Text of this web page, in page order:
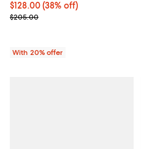
$128.00; 38% off; undefined;
$128.00(38% off)
Current sale price $160.00;
$205.00
With 20% offer